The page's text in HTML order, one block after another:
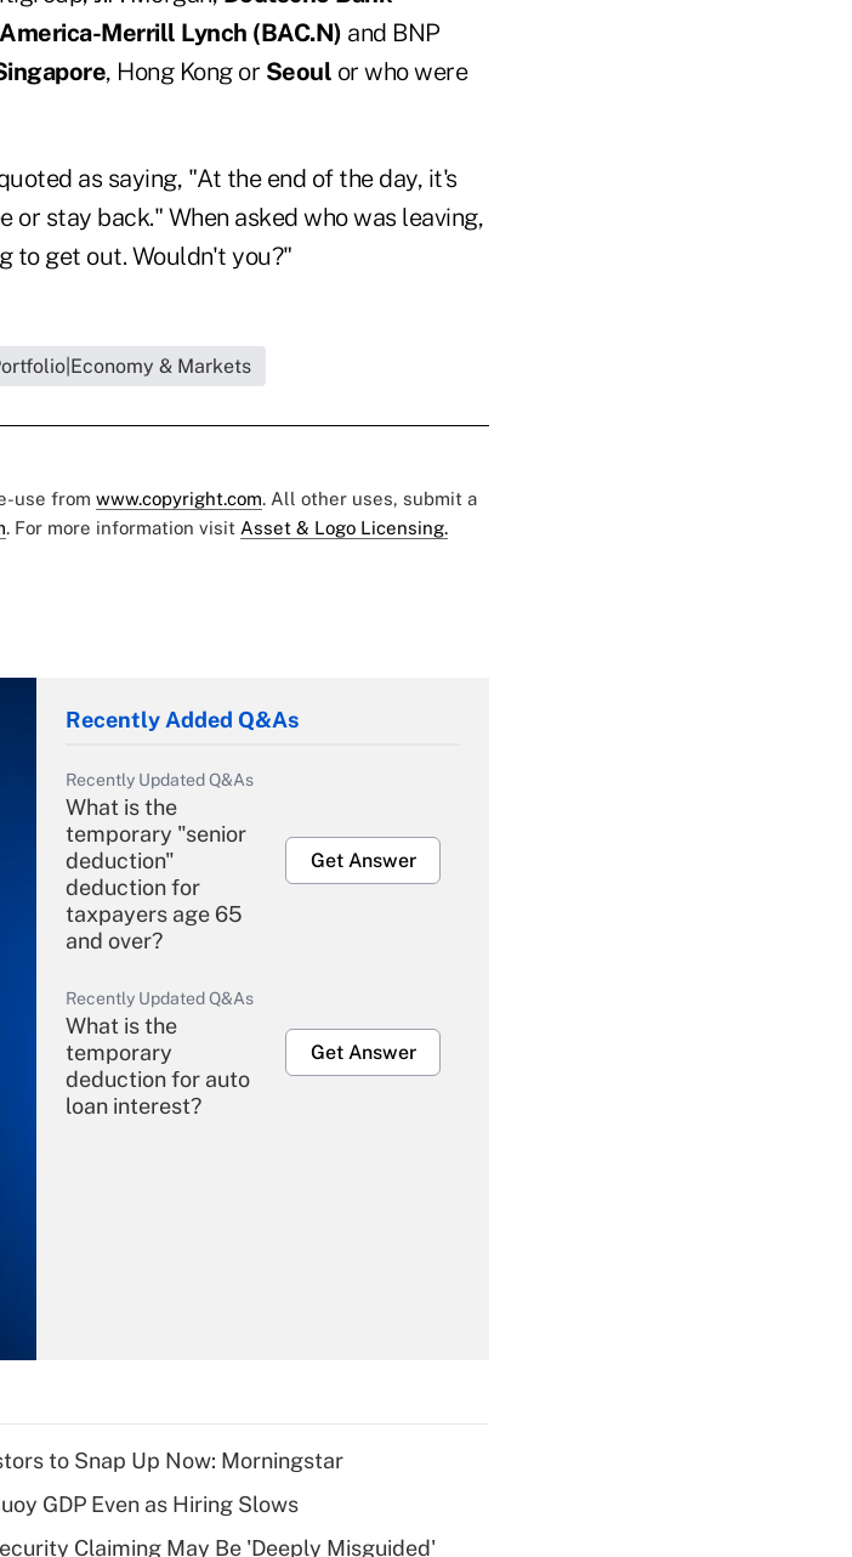
Merrill Lynch (BAC.N) and BNP
, Hong Kong or Seoul or who were
as saying, "At the end of the day, it's
stay back." When asked who was leaving,
to get out. Wouldn't you?"
& Markets
use from www.copyright.com. All other uses, submit a
. For more information visit Asset & Logo Licensing.
Recently Added Q&As
Recently Updated Q&As
What is the
temporary "senior
deduction"
deduction for
taxpayers age 65
and over?
Get Answer
Recently Updated Q&As
What is the
temporary
deduction for auto
loan interest?
Get Answer
Recently Updated Q&As
What is a high
deductible health
Get Answer
to Snap Up Now: Morningstar
GDP Even as Hiring Slows
Claiming May Be 'Deeply Misguided'